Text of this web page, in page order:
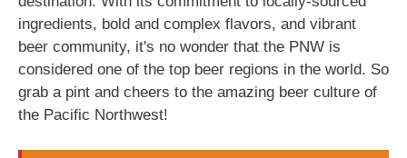
ingredients, bold and complex flavors, and vibrant
beer community, it's no wonder that the PNW is
considered one of the top beer regions in the world. So
grab a pint and cheers to the amazing beer culture of
the Pacific Northwest!